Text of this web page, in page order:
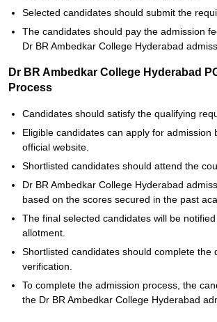
Selected candidates should submit the
The candidates should pay the admission
Dr BR Ambedkar College Hyderabad
Dr BR Ambedkar College Hyderabad
Process
Candidates should satisfy the qualifying
Eligible candidates can apply for admission
official website.
Shortlisted candidates should attend the
Dr BR Ambedkar College Hyderabad
based on the scores secured in the past
The final selected candidates will be
allotment.
Shortlisted candidates should complete the
verification.
To complete the admission process, the
the Dr BR Ambedkar College Hyderabad